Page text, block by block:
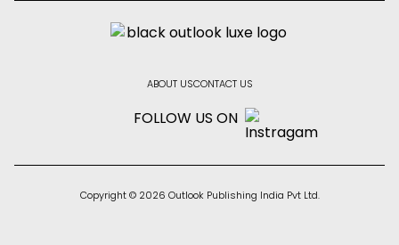
ABOUT USCONTACT US
FOLLOW US ON
Copyright © 2026 Outlook Publishing India Pvt Ltd.